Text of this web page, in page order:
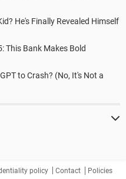
He's Finally Revealed Himself
This Bank Makes Bold
to Crash? (No, It's Not a
policy Contact Policies